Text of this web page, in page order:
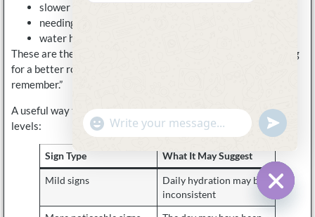
slower recovery after light sweating
needing caffeine to push through low-energy periods
water helping, but not fully fixing the feeling
These are the kinds of signs that make customers start looking
for a better routine instead of just “more water when I
remember.”
A useful way to think about signs is to separate them into two
levels:
Sign Type What It May Suggest
Mild signs
Daily hydration may be
inconsistent
"+chaty_settings.lang.emoji_picker+"
WhatsApp
Message